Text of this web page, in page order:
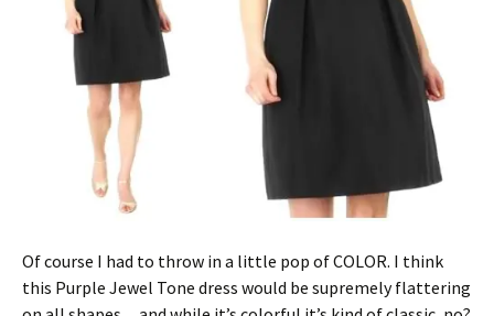
Of course I had to throw in a little pop of COLOR. I think
this Purple Jewel Tone dress would be supremely flattering